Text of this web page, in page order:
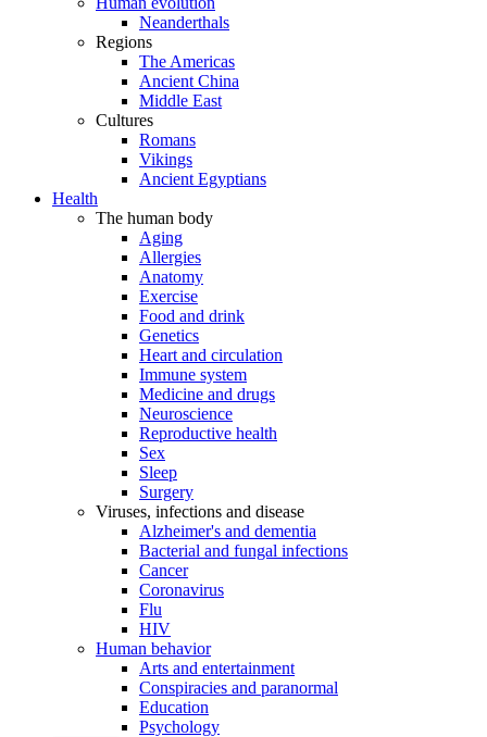
Neanderthals
Regions
The Americas
Ancient China
Middle East
Cultures
Romans
Vikings
Ancient Egyptians
Health
The human body
Aging
Allergies
Anatomy
Exercise
Food and drink
Genetics
Heart and circulation
Immune system
Medicine and drugs
Neuroscience
Reproductive health
Sex
Sleep
Surgery
Viruses, infections and disease
Alzheimer's and dementia
Bacterial and fungal infections
Cancer
Coronavirus
Flu
HIV
Human behavior
Arts and entertainment
Conspiracies and paranormal
Education
Psychology